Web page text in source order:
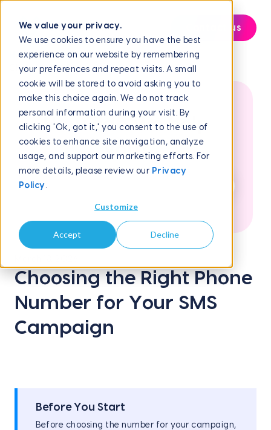
We value your privacy.
We use cookies to ensure you have the best
experience on our website by remembering
your preferences and repeat visits. A small
cookie will be stored to avoid asking you to
make this choice again. We do not track
personal information during your visit. By
clicking 'Ok, got it,' you consent to the use of
cookies to enhance site navigation, analyze
usage, and support our marketing efforts. For
more details, please review our Privacy
Policy
Customize
Accept Decline
Contact us
Help CenterFrequently Asked Questions
Choosing the Right...
How can we help
you?
Choosing the Right Phone
Number for Your SMS
Campaign
Before You Start
Before choosing the number for your campaign,